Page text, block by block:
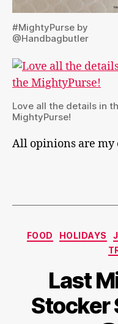
#MightyPurse by
@Handbagbutler
Love all the details in
MightyPurse!
All opinions are my
FOOD HOLIDAYS
Last
Stocker